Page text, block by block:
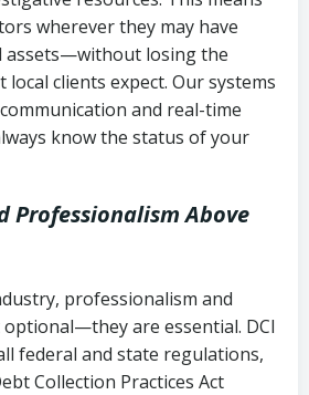
wherever they may have
assets—without losing the
clients expect. Our systems
and real-time
know the status of your
Professionalism Above
professionalism and
are essential. DCI
federal and state regulations,
Collection Practices Act